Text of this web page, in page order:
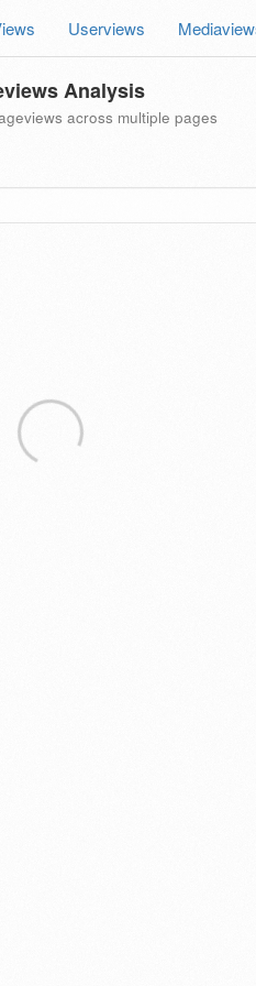
Userviews
Analysis
across multiple pages